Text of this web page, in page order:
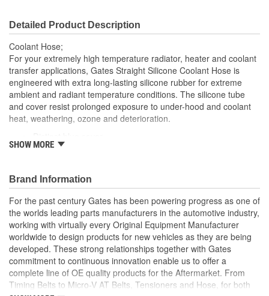
Detailed Product Description
Coolant Hose;
For your extremely high temperature radiator, heater and coolant
transfer applications, Gates Straight Silicone Coolant Hose is
engineered with extra long-lasting silicone rubber for extreme
ambient and radiant temperature conditions. The silicone tube
and cover resist prolonged exposure to under-hood and coolant
heat, weathering, ozone and deterioration.
Resists weathering, ozone, heat and coolant deterioration
to +177 Degree Celsius)
Note: For a maintenance free connection, use PowerGrip
SB clamps
Caution: Do not use for fuel or oil transfer applications
SHOW MORE
Brand Information
For the past century Gates has been powering progress as one of
the worlds leading parts manufacturers in the automotive industry,
working with virtually every Original Equipment Manufacturer
worldwide to design products for new vehicles as they are being
developed. These strong relationships together with Gates
commitment to continuous innovation enable us to offer a
complete line of OE quality products for the Aftermarket. From
Timing Belts to Micro-V AT Belts, Tensioners and Hose, for both